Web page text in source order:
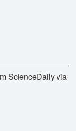
ScienceDaily via